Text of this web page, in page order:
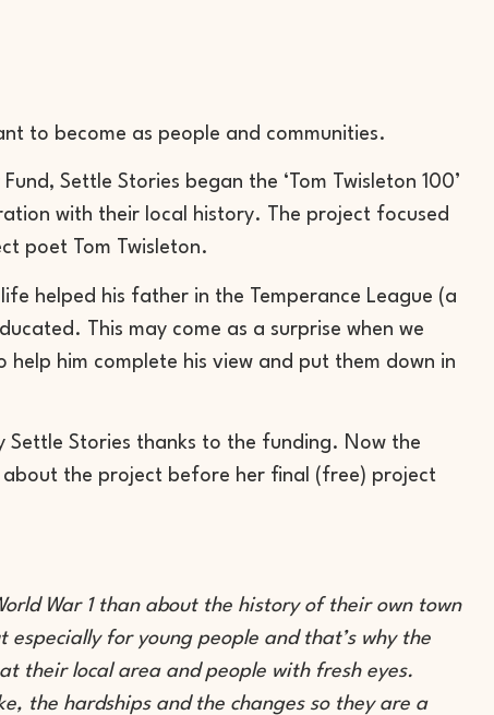
to become as people and communities.
Settle Stories began the ‘Tom Twisleton 100’
with their local history. The project focused
poet Tom Twisleton.
helped his father in the Temperance League (a
This may come as a surprise when we
him complete his view and put them down in
Settle Stories thanks to the funding. Now the
the project before her final (free) project
War 1 than about the history of their own town
for young people and that’s why the
their local area and people with fresh eyes.
the hardships and the changes so they are a